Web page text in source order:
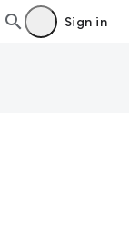
Sign in